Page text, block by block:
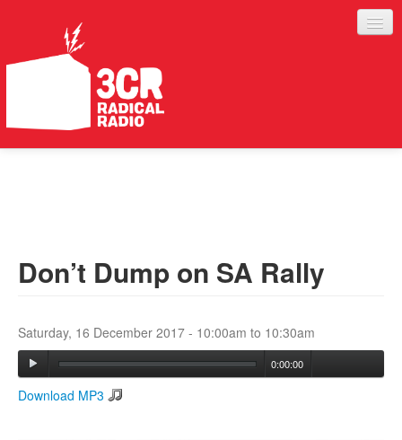
ABOUT
Don’t Dump on SA Rally
Saturday, 16 December 2017 - 10:00am to 10:30am
0:00:00
Download MP3